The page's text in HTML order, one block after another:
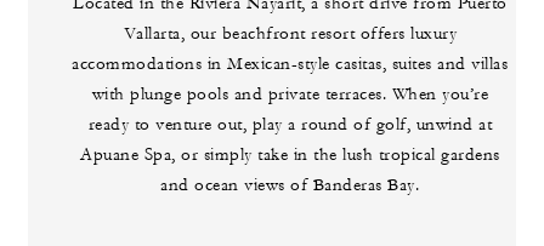
Vallarta, our beachfront resort offers luxury
accommodations in Mexican-style casitas, suites and villas
with plunge pools and private terraces. When you’re
ready to venture out, play a round of golf, unwind at
Apuane Spa, or simply take in the lush tropical gardens
and ocean views of Banderas Bay.